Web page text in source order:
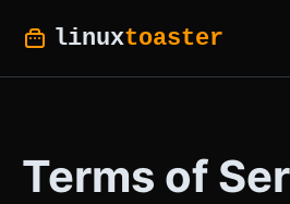
linuxtoaster
Terms of